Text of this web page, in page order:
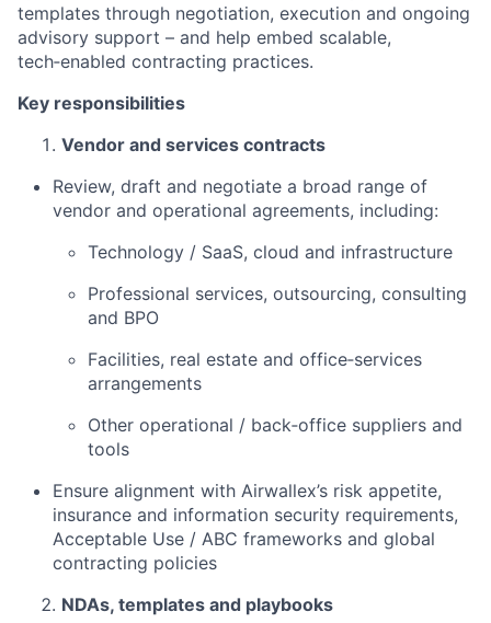
templates through negotiation, execution and ongoing
advisory support – and help embed scalable,
tech‑enabled contracting practices.
Key responsibilities
Vendor and services contracts
Review, draft and negotiate a broad range of
vendor and operational agreements, including:
Technology / SaaS, cloud and infrastructure
Professional services, outsourcing, consulting
and BPO
Facilities, real estate and office‑services
arrangements
Other operational / back‑office suppliers and
tools
Ensure alignment with Airwallex’s risk appetite,
insurance and information security requirements,
Acceptable Use / ABC frameworks and global
contracting policies
NDAs, templates and playbooks